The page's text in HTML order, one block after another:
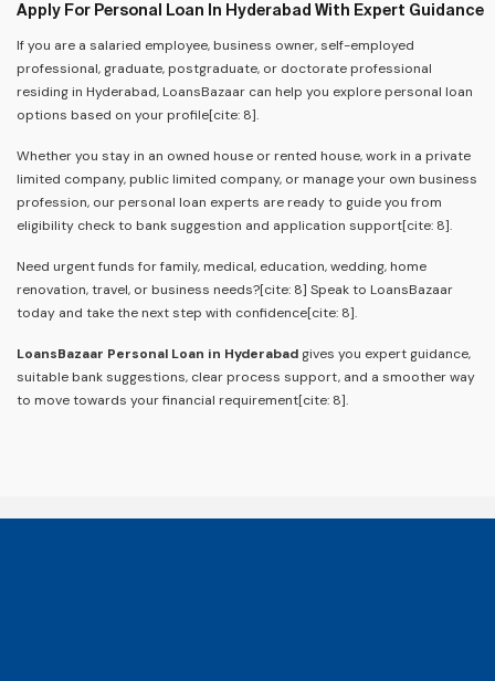
Apply For Personal Loan In Hyderabad With Expert Guidance
If you are a salaried employee, business owner, self-employed
professional, graduate, postgraduate, or doctorate professional
residing in Hyderabad, LoansBazaar can help you explore personal loan
options based on your profile[cite: 8].
Whether you stay in an owned house or rented house, work in a private
limited company, public limited company, or manage your own business
profession, our personal loan experts are ready to guide you from
eligibility check to bank suggestion and application support[cite: 8].
Need urgent funds for family, medical, education, wedding, home
renovation, travel, or business needs?[cite: 8] Speak to LoansBazaar
today and take the next step with confidence[cite: 8].
LoansBazaar Personal Loan in Hyderabad gives you expert guidance,
suitable bank suggestions, clear process support, and a smoother way
to move towards your financial requirement[cite: 8].